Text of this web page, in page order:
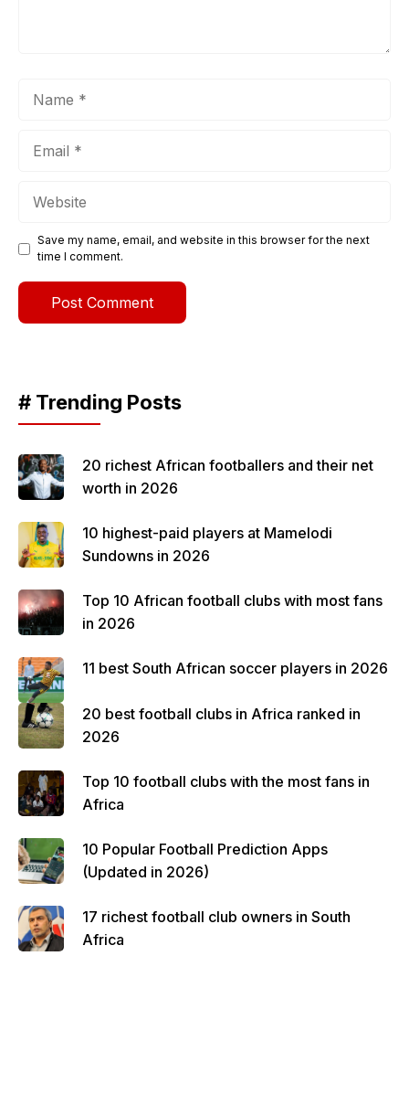
Save my name, email, and website in this browser for the next
time I comment.
# Trending Posts
20 richest African footballers and their net
worth in 2026
10 highest-paid players at Mamelodi
Sundowns in 2026
Top 10 African football clubs with most fans
in 2026
11 best South African soccer players in 2026
20 best football clubs in Africa ranked in
2026
Top 10 football clubs with the most fans in
Africa
10 Popular Football Prediction Apps
(Updated in 2026)
17 richest football club owners in South
Africa